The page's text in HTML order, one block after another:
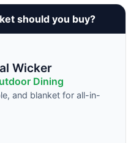
should you buy?
Wicker
Dining
and blanket for all-in-